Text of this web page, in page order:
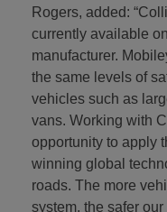
Rogers, added:
currently available
manufacturer.
the same levels of
vehicles such as
vans. Working with
opportunity to apply
winning global
roads. The more
system, the safer